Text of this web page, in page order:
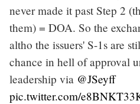
never made it past Step 2
them) = DOA. So the
altho the issuers' S-1s are
chance in hell of approval
leadership via @JSeyff
pic.twitter.com/